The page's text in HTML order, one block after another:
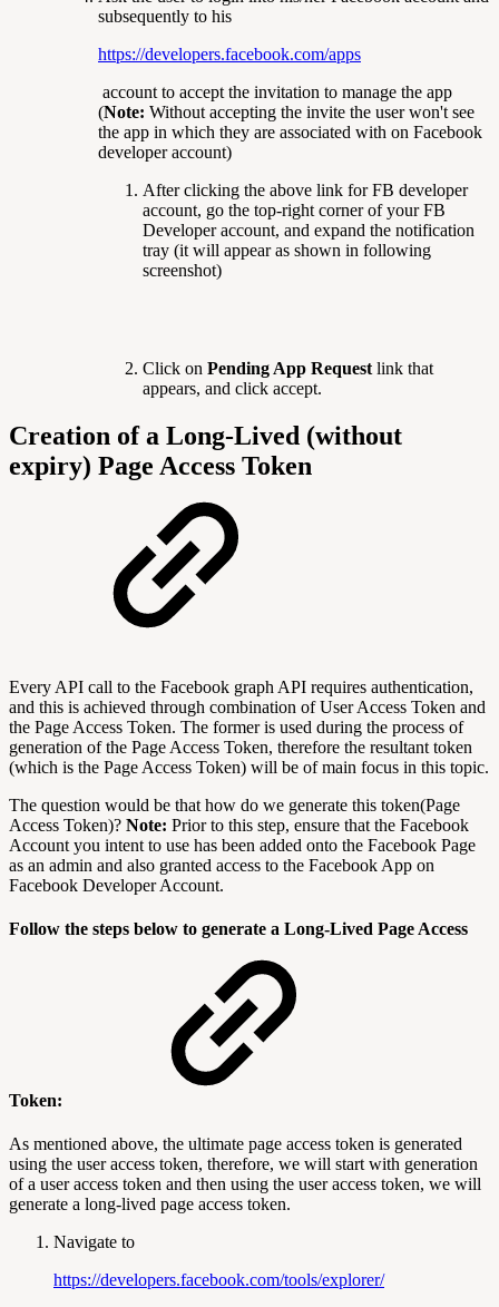
subsequently to his
https://developers.facebook.com/apps
account to accept the invitation to manage the app
(Note: Without accepting the invite the user won't see
the app in which they are associated with on Facebook
developer account)
After clicking the above link for FB developer
account, go the top-right corner of your FB
Developer account, and expand the notification
tray (it will appear as shown in following
screenshot)
Click on Pending App Request link that
appears, and click accept.
Creation of a Long-Lived (without
expiry) Page Access Token
Every API call to the Facebook graph API requires authentication,
and this is achieved through combination of User Access Token and
the Page Access Token. The former is used during the process of
generation of the Page Access Token, therefore the resultant token
(which is the Page Access Token) will be of main focus in this topic.
The question would be that how do we generate this token(Page
Access Token)? Note: Prior to this step, ensure that the Facebook
Account you intent to use has been added onto the Facebook Page
as an admin and also granted access to the Facebook App on
Facebook Developer Account.
Follow the steps below to generate a Long-Lived Page Access
Token:
As mentioned above, the ultimate page access token is generated
using the user access token, therefore, we will start with generation
of a user access token and then using the user access token, we will
generate a long-lived page access token.
Navigate to
https://developers.facebook.com/tools/explorer/